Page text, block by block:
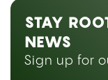
STAY
NEWS
Sign up for